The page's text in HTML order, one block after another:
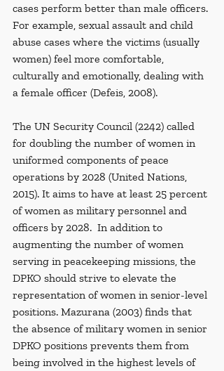
cases perform better than male officers.
For example, sexual assault and child
abuse cases where the victims (usually
women) feel more comfortable,
culturally and emotionally, dealing with
a female officer (Defeis, 2008).
The UN Security Council (2242) called
for doubling the number of women in
uniformed components of peace
operations by 2028 (United Nations,
2015). It aims to have at least 25 percent
of women as military personnel and
officers by 2028.  In addition to
augmenting the number of women
serving in peacekeeping missions, the
DPKO should strive to elevate the
representation of women in senior-level
positions. Mazurana (2003) finds that
the absence of military women in senior
DPKO positions prevents them from
being involved in the highest levels of